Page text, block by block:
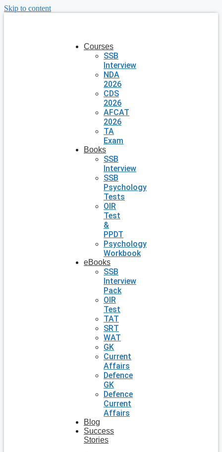
Skip to content
Courses
SSB
Interview
NDA
2026
CDS
2026
AFCAT
2026
TA
Exam
Books
SSB
Interview
SSB
Psychology
Tests
OIR
Test
&
PPDT
Psychology
Workbook
eBooks
SSB
Interview
Pack
OIR
Test
TAT
SRT
WAT
GK
Current
Affairs
Defence
GK
Defence
Current
Affairs
Blog
Success
Stories